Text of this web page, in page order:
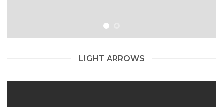
LIGHT ARROWS